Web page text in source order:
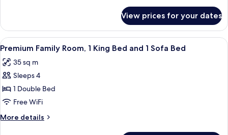
Room,
King
View prices for your dates
View
all
photos
for
Premium
Family
Room,
1
A modern hotel room with a large
4
Premium Family Room, 1 King Bed and 1 Sofa Bed
35 sq m
Sleeps 4
1 Double Bed
Free WiFi
More details
More